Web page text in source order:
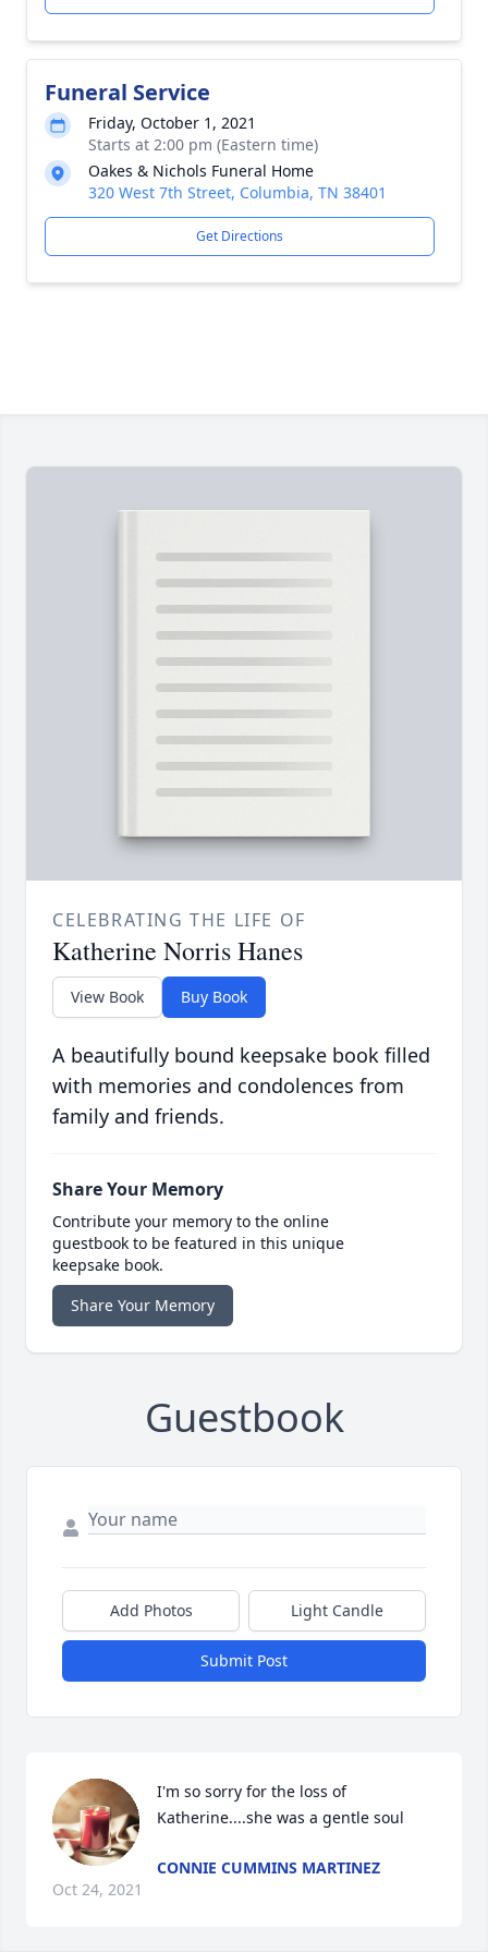
Funeral Service
Friday, October 1, 2021
Starts at 2:00 pm (Eastern time)
Oakes & Nichols Funeral Home
320 West 7th Street, Columbia, TN 38401
Get Directions
CELEBRATING THE LIFE OF
Katherine Norris Hanes
View Book Buy Book
A beautifully bound keepsake book filled
with memories and condolences from
family and friends.
Share Your Memory
Contribute your memory to the online
guestbook to be featured in this unique
keepsake book.
Share Your Memory
Guestbook
Add Photos Light Candle
Submit Post
I'm so sorry for the loss of
Katherine....she was a gentle soul
CONNIE CUMMINS MARTINEZ
Oct 24, 2021